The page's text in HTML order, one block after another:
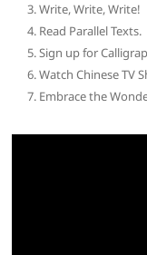
Write, Write, Write!
Read Parallel Texts.
Sign up for
Watch Chinese TV
Embrace the